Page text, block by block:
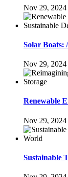
Nov 29, 2024
Solar Boats:
Nov 29, 2024
Renewable
Nov 29, 2024
Sustainable